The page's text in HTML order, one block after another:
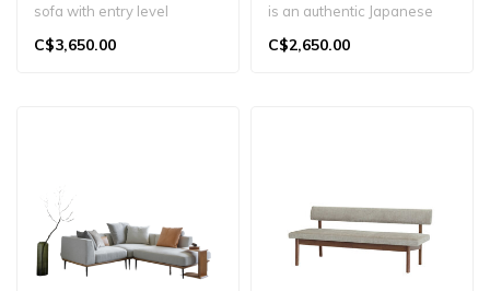
sofa with entry level
material.
C$3,650.00
is an authentic Japanese
product. Made from solid
C$2,650.00